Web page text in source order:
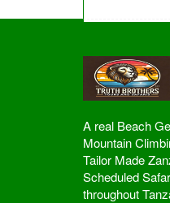
A real Beach
Mountain
Tailor Made
Scheduled
throughout